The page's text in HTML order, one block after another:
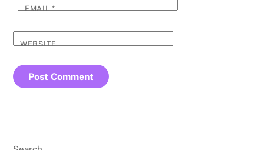
EMAIL*
WEBSITE